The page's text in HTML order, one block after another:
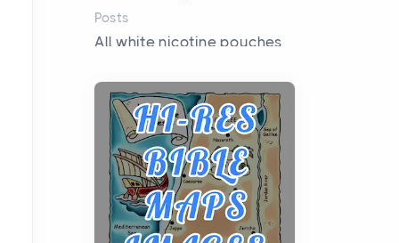
Posts
All white nicotine pouches
curiosity into a full lineup of
styles, strengths...
A Practical Guide to
Planning a Biblical Sites
Tour
Posts